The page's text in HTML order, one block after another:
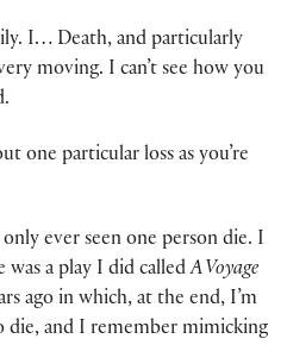
I… Death, and particularly
moving. I can’t see how you
one particular loss as you’re
only ever seen one person die. I
was a play I did calledA Voyage
ago in which, at the end, I’m
die, and I remember mimicking